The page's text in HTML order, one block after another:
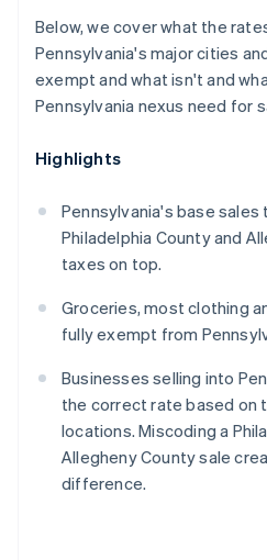
Below, we cover what the
Pennsylvania's major cities
exempt and what isn't and
Pennsylvania nexus need for
Highlights
Pennsylvania's base sales
Philadelphia County and
taxes on top.
Groceries, most clothing
fully exempt from
Businesses selling into
the correct rate based on
locations. Miscoding a
Allegheny County sale
difference.